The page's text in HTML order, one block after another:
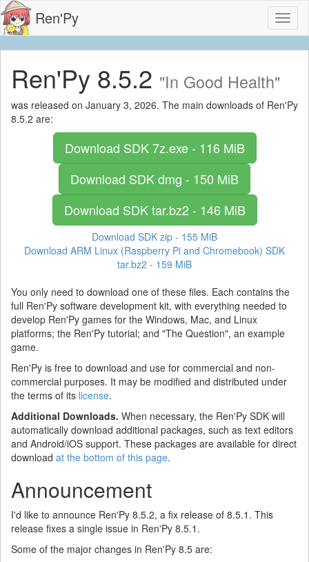
Ren'Py
Ren'Py 8.5.2 "In Good Health"
was released on January 3, 2026. The main downloads of Ren'Py
8.5.2 are:
Download SDK7z.exe - 116 MiB
Download SDKdmg - 150 MiB
Download SDKtar.bz2 - 146 MiB
Download SDK zip - 155 MiB
Download ARM Linux (Raspberry Pi and Chromebook) SDK
tar.bz2 - 159 MiB
You only need to download one of these files. Each contains the
full Ren'Py software development kit, with everything needed to
develop Ren'Py games for the Windows, Mac, and Linux
platforms; the Ren'Py tutorial; and "The Question", an example
game.
Ren'Py is free to download and use for commercial and non-
commercial purposes. It may be modified and distributed under
the terms of its license.
Additional Downloads. When necessary, the Ren'Py SDK will
automatically download additional packages, such as text editors
and Android/iOS support. These packages are available for direct
download at the bottom of this page.
Announcement
I'd like to announce Ren'Py 8.5.2, a fix release of 8.5.1. This
release fixes a single issue in Ren'Py 8.5.1.
Some of the major changes in Ren'Py 8.5 are: